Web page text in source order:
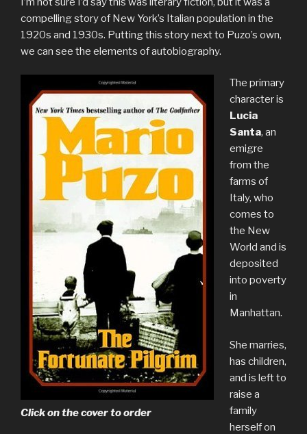
compelling story of New York’s Italian population in the
1920s and 1930s. Putting this story next to Puzo’s own,
we can see the elements of autobiography.
Click on the cover to order
The primary
character is
Lucia
Santa, an
emigre
from the
farms of
Italy, who
comes to
the New
World and is
deposited
into poverty
in
Manhattan.
She marries,
has children,
and is left to
raise a
family
herself on